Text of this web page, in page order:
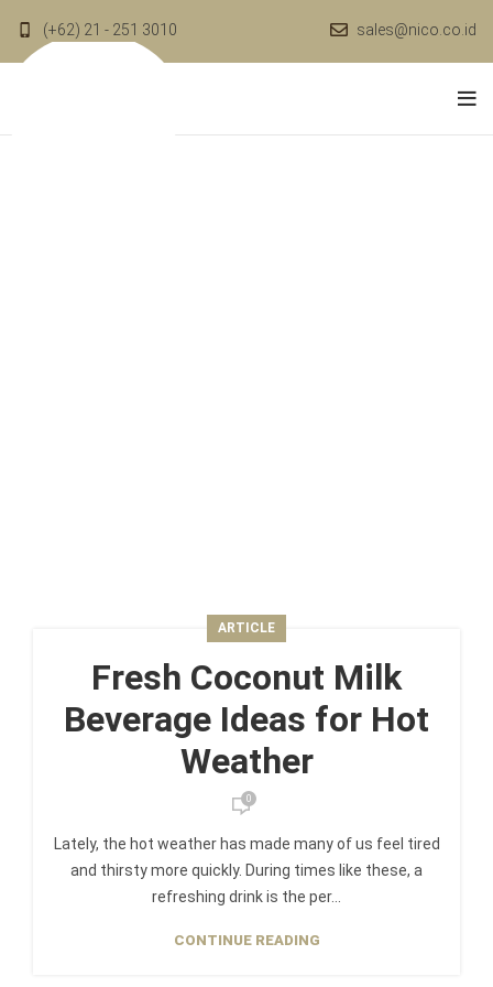
(+62) 21 - 251 3010 sales@nico.co.id
ARTICLE
Fresh Coconut Milk
Beverage Ideas for Hot
Weather
0
Lately, the hot weather has made many of us feel tired
and thirsty more quickly. During times like these, a
refreshing drink is the per...
CONTINUE READING